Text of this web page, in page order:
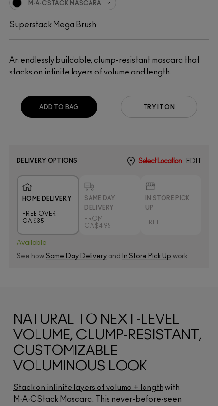
An endlessly buildable, clump-resistant mascara that
stacks on infinite layers of volume and length.
M·A·CSTACK MASCARA
Superstack Mega Brush
TRY IT ON
ADD TO BAG
DELIVERY OPTIONS Select Location EDIT
HOME DELIVERY
FREE OVER
CA $35
SAME DAY
DELIVERY
FROM
CA $4.95
IN STORE PICK
UP
FREE
Available
See how Same Day Delivery and In Store Pick Up work
NATURAL TO NEXT-LEVEL
VOLUME, CLUMP-RESISTANT,
CUSTOMIZABLE
VOLUMINOUS LOOK
Stack on infinite layers of volume + length with
M·A·CStack Mascara. This never-before-seen